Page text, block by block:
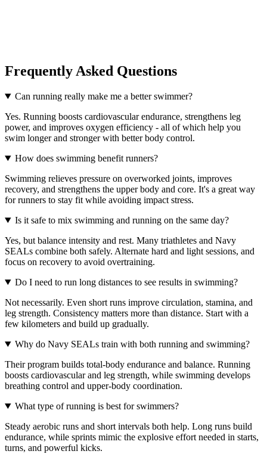
Frequently Asked Questions
Can running really make me a better swimmer?
Yes. Running boosts cardiovascular endurance, strengthens leg
power, and improves oxygen efficiency - all of which help you
swim longer and stronger with better body control.
How does swimming benefit runners?
Swimming relieves pressure on overworked joints, improves
recovery, and strengthens the upper body and core. It's a great way
for runners to stay fit while avoiding impact stress.
Is it safe to mix swimming and running on the same day?
Yes, but balance intensity and rest. Many triathletes and Navy
SEALs combine both safely. Alternate hard and light sessions, and
focus on recovery to avoid overtraining.
Do I need to run long distances to see results in swimming?
Not necessarily. Even short runs improve circulation, stamina, and
leg strength. Consistency matters more than distance. Start with a
few kilometers and build up gradually.
Why do Navy SEALs train with both running and swimming?
Their program builds total-body endurance and balance. Running
boosts cardiovascular and leg strength, while swimming develops
breathing control and upper-body coordination.
What type of running is best for swimmers?
Steady aerobic runs and short intervals both help. Long runs build
endurance, while sprints mimic the explosive effort needed in starts,
turns, and powerful kicks.